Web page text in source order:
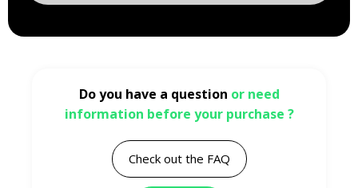
Do you have a question or need
information before your purchase ?
Check out the FAQ